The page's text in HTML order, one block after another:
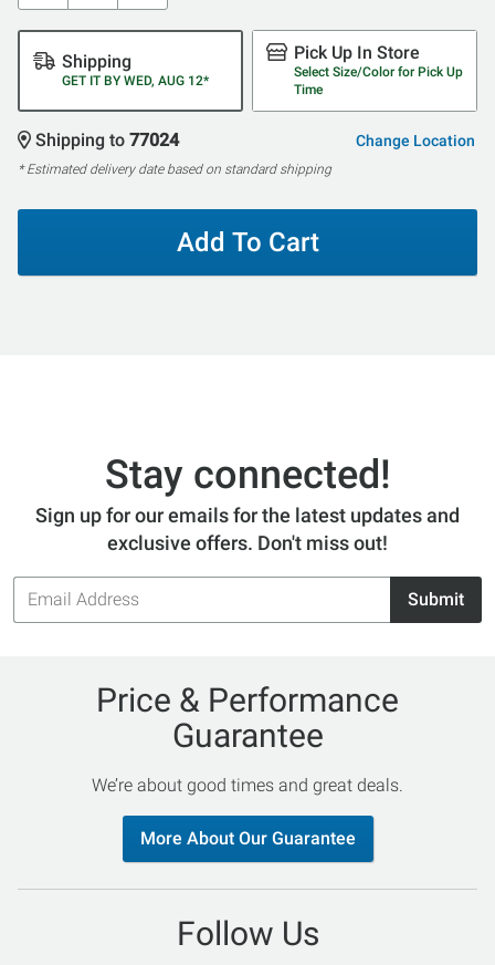
Shipping
GET IT BY WED, AUG 12*
Pick Up In Store
Select Size/Color for Pick Up
Time
Shipping to 77024 Change Location
* Estimated delivery date based on standard shipping
Add To Cart
Stay connected!
Sign up for our emails for the latest updates and
exclusive offers. Don't miss out!
Email
Address
Submit
Price & Performance
Guarantee
We’re about good times and great deals.
More About Our Guarantee
Follow Us